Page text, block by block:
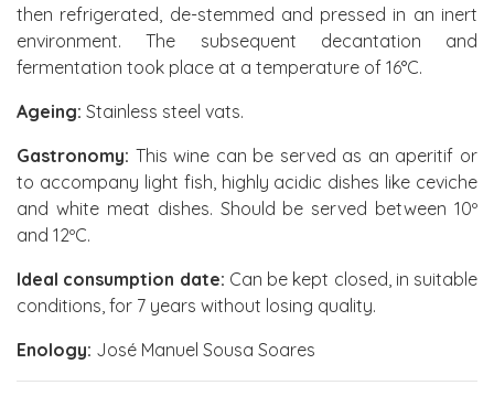
then refrigerated, de-stemmed and pressed in an inert
environment. The subsequent decantation and
fermentation took place at a temperature of 16°C.
Ageing: Stainless steel vats.
Gastronomy: This wine can be served as an aperitif or
to accompany light fish, highly acidic dishes like ceviche
and white meat dishes. Should be served between 10º
and 12ºC.
Ideal consumption date: Can be kept closed, in suitable
conditions, for 7 years without losing quality.
Enology: José Manuel Sousa Soares